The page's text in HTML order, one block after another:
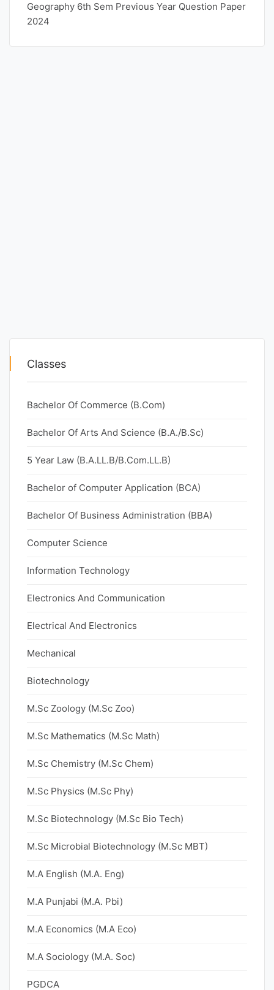
Geography 6th Sem Previous Year Question Paper
2024
Classes
Bachelor Of Commerce (B.Com)
Bachelor Of Arts And Science (B.A./B.Sc)
5 Year Law (B.A.LL.B/B.Com.LL.B)
Bachelor of Computer Application (BCA)
Bachelor Of Business Administration (BBA)
Computer Science
Information Technology
Electronics And Communication
Electrical And Electronics
Mechanical
Biotechnology
M.Sc Zoology (M.Sc Zoo)
M.Sc Mathematics (M.Sc Math)
M.Sc Chemistry (M.Sc Chem)
M.Sc Physics (M.Sc Phy)
M.Sc Biotechnology (M.Sc Bio Tech)
M.Sc Microbial Biotechnology (M.Sc MBT)
M.A English (M.A. Eng)
M.A Punjabi (M.A. Pbi)
M.A Economics (M.A Eco)
M.A Sociology (M.A. Soc)
PGDCA